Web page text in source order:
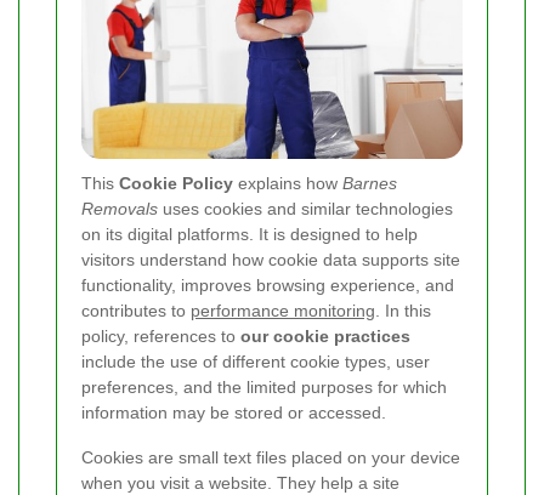
This Cookie Policy explains how Barnes
Removals uses cookies and similar technologies
on its digital platforms. It is designed to help
visitors understand how cookie data supports site
functionality, improves browsing experience, and
contributes to performance monitoring. In this
policy, references to our cookie practices
include the use of different cookie types, user
preferences, and the limited purposes for which
information may be stored or accessed.
Cookies are small text files placed on your device
when you visit a website. They help a site